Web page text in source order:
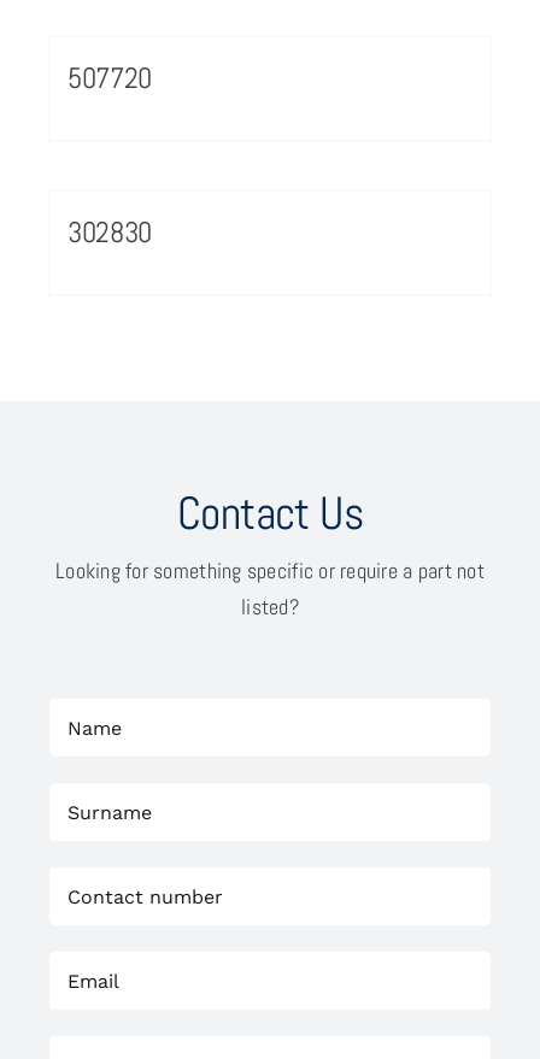
507720
302830
Contact Us
Looking for something specific or require a part not
listed?